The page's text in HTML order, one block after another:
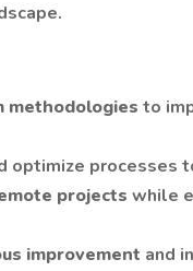
methodologies to
optimize processes
projects while
improvement and